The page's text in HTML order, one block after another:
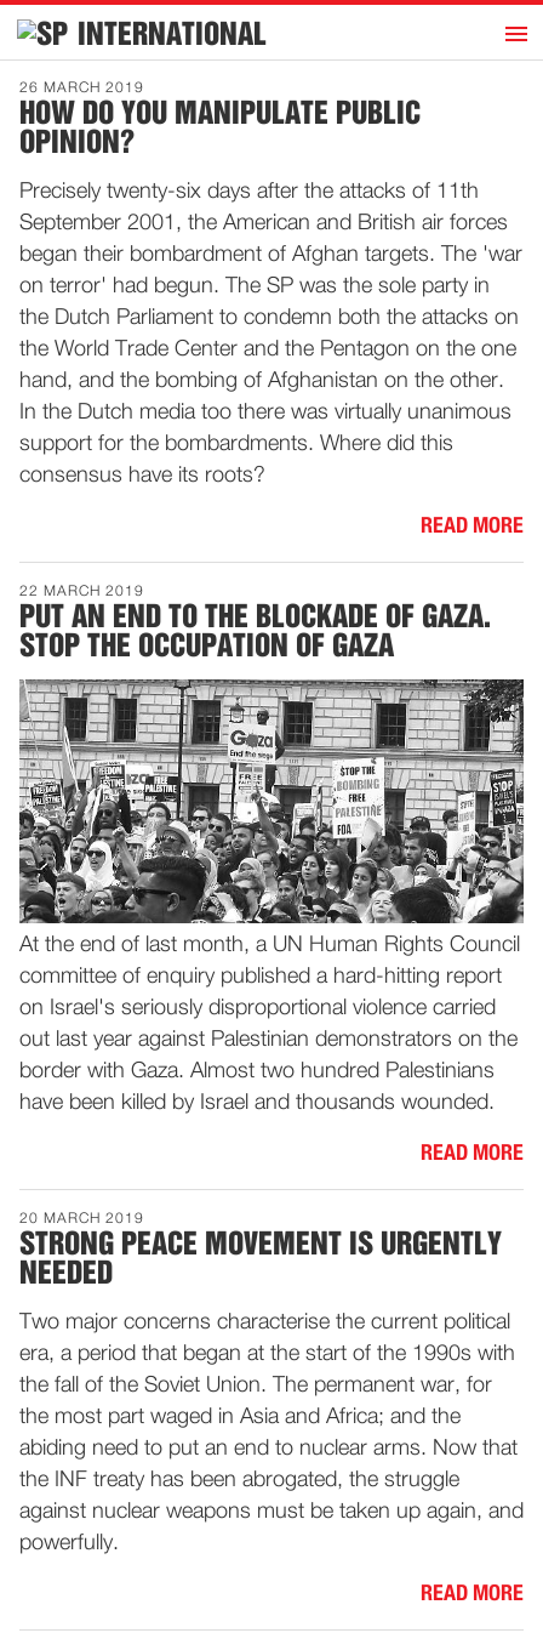
INTERNATIONAL h
Home
Introduction
Representatives
Publications
History
Contact
News
Dutch
26 MARCH 2019
HOW DO YOU MANIPULATE PUBLIC
OPINION?
Precisely twenty-six days after the attacks of 11th
September 2001, the American and British air forces
began their bombardment of Afghan targets. The 'war
on terror' had begun. The SP was the sole party in
the Dutch Parliament to condemn both the attacks on
the World Trade Center and the Pentagon on the one
hand, and the bombing of Afghanistan on the other.
In the Dutch media too there was virtually unanimous
support for the bombardments. Where did this
consensus have its roots?
READ MORE
22 MARCH 2019
PUT AN END TO THE BLOCKADE OF GAZA.
STOP THE OCCUPATION OF GAZA
At the end of last month, a UN Human Rights Council
committee of enquiry published a hard-hitting report
on Israel's seriously disproportional violence carried
out last year against Palestinian demonstrators on the
border with Gaza. Almost two hundred Palestinians
have been killed by Israel and thousands wounded.
READ MORE
20 MARCH 2019
STRONG PEACE MOVEMENT IS URGENTLY
NEEDED
Two major concerns characterise the current political
era, a period that began at the start of the 1990s with
the fall of the Soviet Union. The permanent war, for
the most part waged in Asia and Africa; and the
abiding need to put an end to nuclear arms. Now that
the INF treaty has been abrogated, the struggle
against nuclear weapons must be taken up again, and
powerfully.
READ MORE